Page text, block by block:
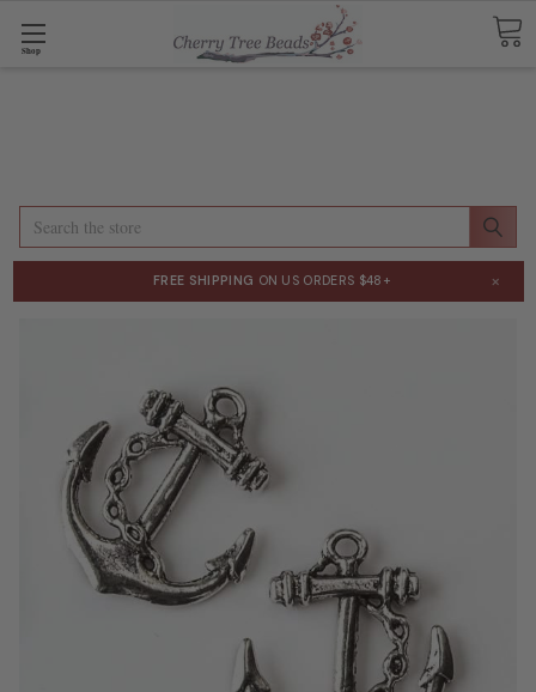
Shop
Search
FREE SHIPPING ON US ORDERS $48+ ×